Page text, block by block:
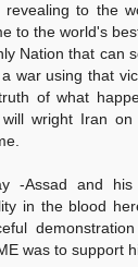
revealing to the
to the world's
Nation that can
war using that
of what
will wright Iran
-Assad and
in the blood
was to support